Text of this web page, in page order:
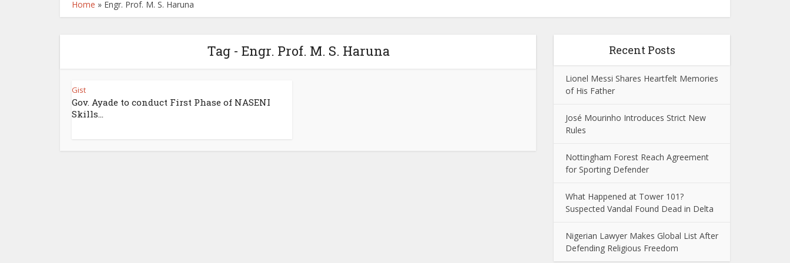
Home » Engr. Prof. M. S. Haruna
Tag - Engr. Prof. M. S. Haruna
Gist
Gov. Ayade to conduct First Phase of NASENI
Skills...
Recent Posts
Lionel Messi Shares Heartfelt Memories
of His Father
José Mourinho Introduces Strict New
Rules
Nottingham Forest Reach Agreement
for Sporting Defender
What Happened at Tower 101?
Suspected Vandal Found Dead in Delta
Nigerian Lawyer Makes Global List After
Defending Religious Freedom